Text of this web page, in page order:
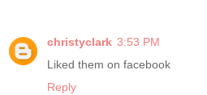
christyclark 3:53 PM
Liked them on facebook
Reply